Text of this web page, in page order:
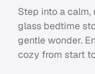
Step into a
glass bedtime
gentle wonder.
cozy from start